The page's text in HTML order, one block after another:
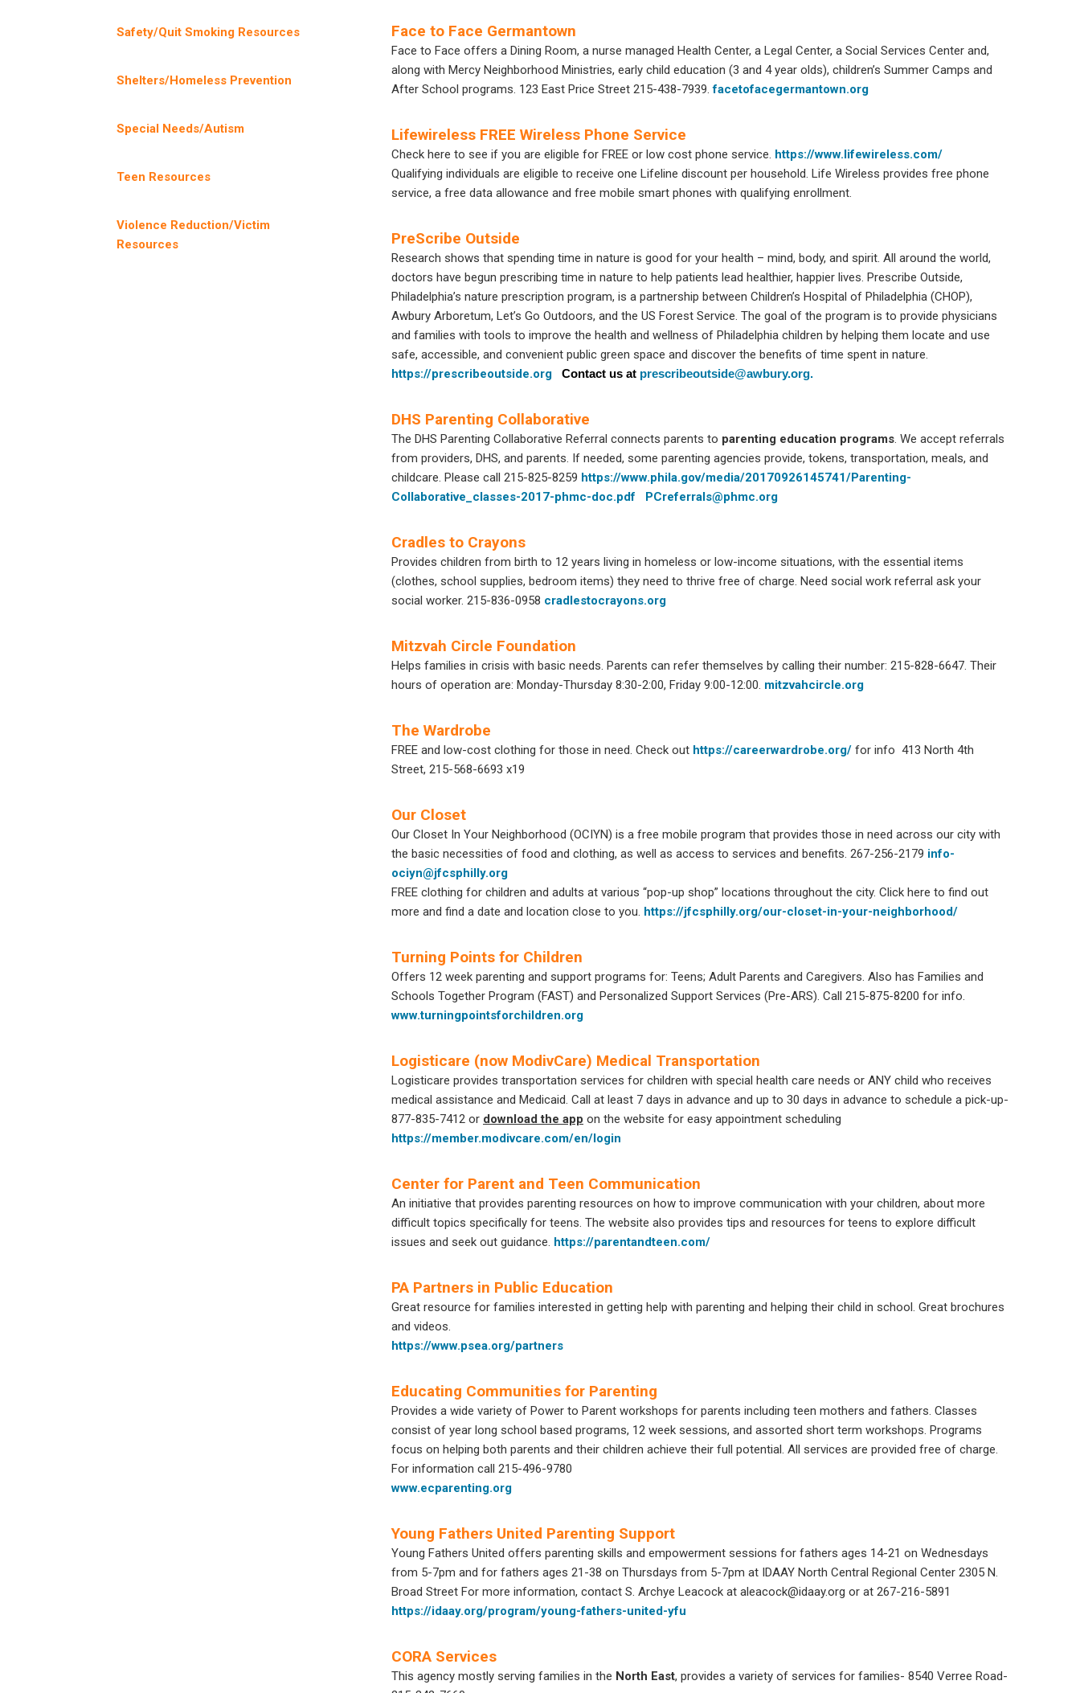
Safety/Quit Smoking Resources
Shelters/Homeless Prevention
Special Needs/Autism
Teen Resources
Violence Reduction/Victim
Resources
Face to Face Germantown
Face to Face offers a Dining Room, a nurse managed Health Center, a Legal Center, a Social Services Center and,
along with Mercy Neighborhood Ministries, early child education (3 and 4 year olds), children’s Summer Camps and
After School programs. 123 East Price Street 215-438-7939.facetofacegermantown.org
Lifewireless FREE Wireless Phone Service
Check here to see if you are eligible for FREE or low cost phone service. https://www.lifewireless.com/
Qualifying individuals are eligible to receive one Lifeline discount per household. Life Wireless provides free phone
service, a free data allowance and free mobile smart phones with qualifying enrollment.
PreScribe Outside
Research shows that spending time in nature is good for your health – mind, body, and spirit. All around the world,
doctors have begun prescribing time in nature to help patients lead healthier, happier lives. Prescribe Outside,
Philadelphia’s nature prescription program, is a partnership between Children’s Hospital of Philadelphia (CHOP),
Awbury Arboretum, Let’s Go Outdoors, and the US Forest Service. The goal of the program is to provide physicians
and families with tools to improve the health and wellness of Philadelphia children by helping them locate and use
safe, accessible, and convenient public green space and discover the benefits of time spent in nature.
https://prescribeoutside.org Contact us at prescribeoutside@awbury.org.
DHS Parenting Collaborative
The DHS Parenting Collaborative Referral connects parents to parenting education programs. We accept referrals
from providers, DHS, and parents. If needed, some parenting agencies provide, tokens, transportation, meals, and
childcare. Please call 215-825-8259 https://www.phila.gov/media/20170926145741/Parenting-
Collaborative_classes-2017-phmc-doc.pdf
PCreferrals@phmc.org
Cradles to Crayons
Provides children from birth to 12 years living in homeless or low-income situations, with the essential items
(clothes, school supplies, bedroom items) they need to thrive free of charge. Need social work referral ask your
social worker. 215-836-0958 cradlestocrayons.org
Mitzvah Circle Foundation
Helps families in crisis with basic needs. Parents can refer themselves by calling their number: 215-828-6647. Their
hours of operation are: Monday-Thursday 8:30-2:00, Friday 9:00-12:00. mitzvahcircle.org
The Wardrobe
FREE and low-cost clothing for those in need. Check out https://careerwardrobe.org/ for info 413 North 4th
Street, 215-568-6693 x19
Our Closet
Our Closet In Your Neighborhood (OCIYN) is a free mobile program that provides those in need across our city with
the basic necessities of food and clothing, as well as access to services and benefits. 267-256-2179 info-
ociyn@jfcsphilly.org
FREE clothing for children and adults at various “pop-up shop” locations throughout the city. Click here to find out
more and find a date and location close to you. https://jfcsphilly.org/our-closet-in-your-neighborhood/
Turning Points for Children
Offers 12 week parenting and support programs for: Teens; Adult Parents and Caregivers. Also has Families and
Schools Together Program (FAST) and Personalized Support Services (Pre-ARS). Call 215-875-8200 for info.
www.turningpointsforchildren.org
Logisticare (now ModivCare) Medical Transportation
Logisticare provides transportation services for children with special health care needs or ANY child who receives
medical assistance and Medicaid. Call at least 7 days in advance and up to 30 days in advance to schedule a pick-up-
877-835-7412 or download the app on the website for easy appointment scheduling
https://member.modivcare.com/en/login
Center for Parent and Teen Communication
An initiative that provides parenting resources on how to improve communication with your children, about more
difficult topics specifically for teens. The website also provides tips and resources for teens to explore difficult
issues and seek out guidance. https://parentandteen.com/
PA Partners in Public Education
Great resource for families interested in getting help with parenting and helping their child in school. Great brochures
and videos.
https://www.psea.org/partners
Educating Communities for Parenting
Provides a wide variety of Power to Parent workshops for parents including teen mothers and fathers. Classes
consist of year long school based programs, 12 week sessions, and assorted short term workshops. Programs
focus on helping both parents and their children achieve their full potential. All services are provided free of charge.
For information call 215-496-9780
www.ecparenting.org
Young Fathers United Parenting Support
Young Fathers United offers parenting skills and empowerment sessions for fathers ages 14-21 on Wednesdays
from 5-7pm and for fathers ages 21-38 on Thursdays from 5-7pm at IDAAY North Central Regional Center 2305 N.
Broad Street For more information, contact S. Archye Leacock at aleacock@idaay.org or at 267-216-5891
https://idaay.org/program/young-fathers-united-yfu
CORA Services
This agency mostly serving families in the North East, provides a variety of services for families- 8540 Verree Road-